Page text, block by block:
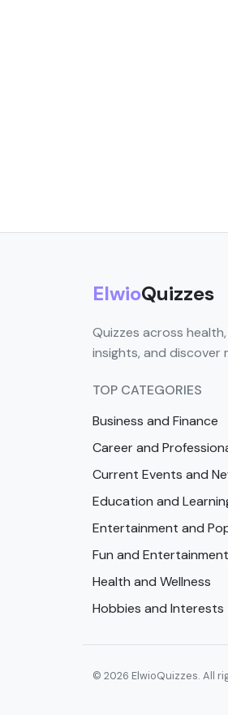
ElwioQuizzes
Quizzes across
insights, and discover
TOP CATEGORIES
Business and Finance
Career and
Current Events and
Education and
Entertainment and
Fun and Entertainment
Health and Wellness
Hobbies and Interests
© 2026 ElwioQuizzes. All